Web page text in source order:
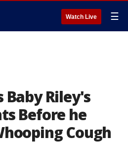
Watch Live ☰
Baby Riley's
Before he
Cough